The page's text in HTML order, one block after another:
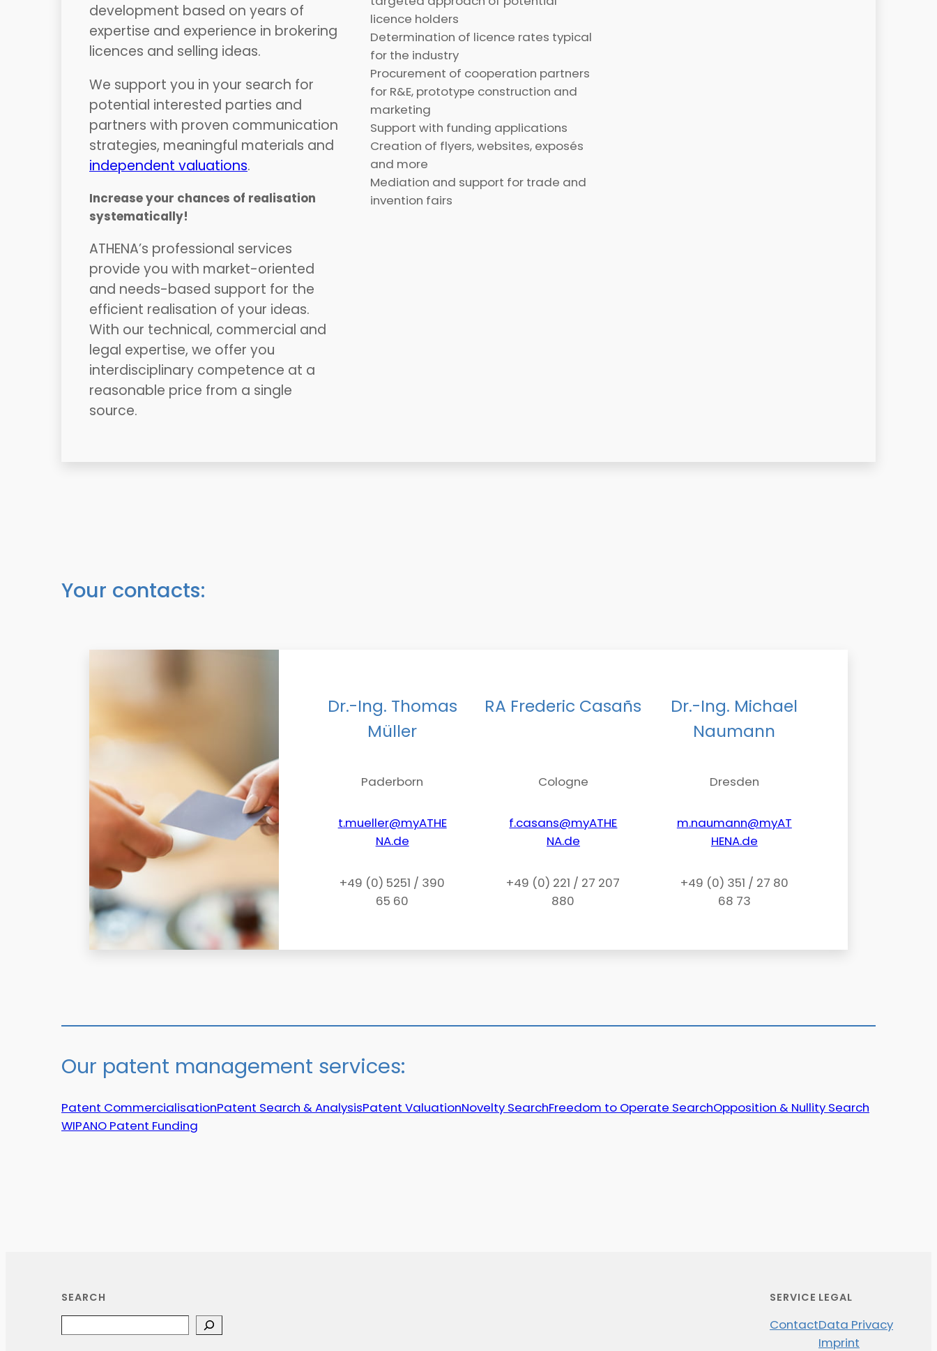
development based on years of
expertise and experience in brokering
licences and selling ideas.
We support you in your search for
potential interested parties and
partners with proven communication
strategies, meaningful materials and
independent valuations.
Increase your chances of realisation
systematically!
ATHENA’s professional services
provide you with market-oriented
and needs-based support for the
efficient realisation of your ideas.
With our technical, commercial and
legal expertise, we offer you
interdisciplinary competence at a
reasonable price from a single
source.
licence holders
Determination of licence rates typical
for the industry
Procurement of cooperation partners
for R&E, prototype construction and
marketing
Support with funding applications
Creation of flyers, websites, exposés
and more
Mediation and support for trade and
invention fairs
Your contacts:
Dr.-Ing. Thomas
Müller
Paderborn
t.mueller@myATHE
NA.de
+49 (0) 5251 / 390
65 60
RA Frederic Casañs
Cologne
f.casans@myATHE
NA.de
+49 (0) 221 / 27 207
880
Dr.-Ing. Michael
Naumann
Dresden
m.naumann@myAT
HENA.de
+49 (0) 351 / 27 80
68 73
Our patent management services:
Patent CommercialisationPatent Search & AnalysisPatent ValuationNovelty SearchFreedom to Operate SearchOpposition & Nullity Search
WIPANO Patent Funding
SEARCH SERVICE
Contact
LEGAL
Data Privacy
Imprint